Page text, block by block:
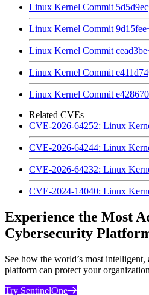
Linux Kernel Commit 5d5d9ec
Linux Kernel Commit 9d15fee
Linux Kernel Commit cead3be
Linux Kernel Commit e411d74
Linux Kernel Commit e428670
Related CVEs
CVE-2026-64252: Linux
CVE-2026-64244: Linux
CVE-2026-64232: Linux
CVE-2024-14040: Linux
Experience the Most
Cybersecurity
See how the world’s most
platform can protect your
Try SentinelOne